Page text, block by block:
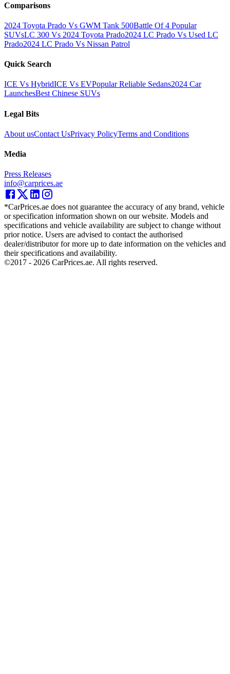
Comparisons
2024 Toyota Prado Vs GWM Tank 500Battle Of 4 Popular
SUVsLC 300 Vs 2024 Toyota Prado2024 LC Prado Vs Used LC
Prado2024 LC Prado Vs Nissan Patrol
Quick Search
ICE Vs HybridICE Vs EVPopular Reliable Sedans2024 Car
LaunchesBest Chinese SUVs
Legal Bits
About usContact UsPrivacy PolicyTerms and Conditions
Media
Press Releases
info@carprices.ae
*CarPrices.ae does not guarantee the accuracy of any brand, vehicle
or specification information shown on our website. Models and
specifications and vehicle availability are subject to change without
prior notice. Users are advised to contact the authorised
dealer/distributor for more up to date information on the vehicles and
their specifications and availability.
©2017 - 2026 CarPrices.ae. All rights reserved.